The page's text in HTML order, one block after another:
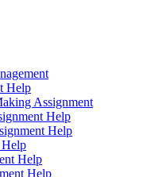
Help
Assignment
Help
Help
Help
Help
Help